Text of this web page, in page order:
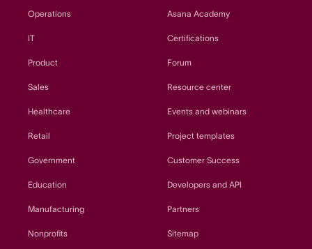
Operations
IT
Product
Sales
Healthcare
Retail
Government
Education
Manufacturing
Nonprofits
Asana Academy
Certifications
Forum
Resource center
Events and webinars
Project templates
Customer Success
Developers and API
Partners
Sitemap